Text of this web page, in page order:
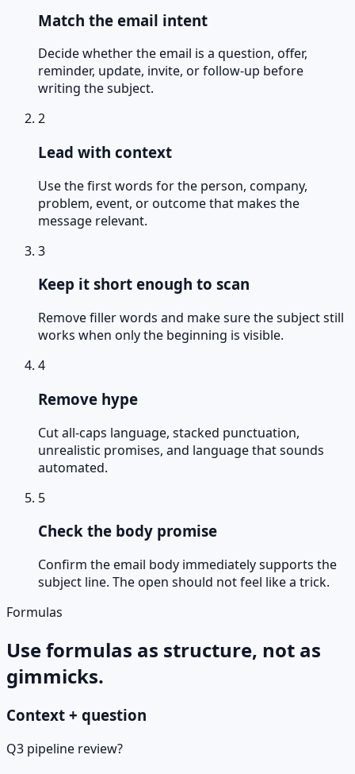
Match the email intent
Decide whether the email is a question, offer,
reminder, update, invite, or follow-up before
writing the subject.
2
Lead with context
Use the first words for the person, company,
problem, event, or outcome that makes the
message relevant.
3
Keep it short enough to scan
Remove filler words and make sure the subject still
works when only the beginning is visible.
4
Remove hype
Cut all-caps language, stacked punctuation,
unrealistic promises, and language that sounds
automated.
5
Check the body promise
Confirm the email body immediately supports the
subject line. The open should not feel like a trick.
Formulas
Use formulas as structure, not as
gimmicks.
Context + question
Q3 pipeline review?